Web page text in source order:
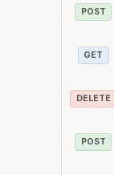
POST
GET
DELETE
POST